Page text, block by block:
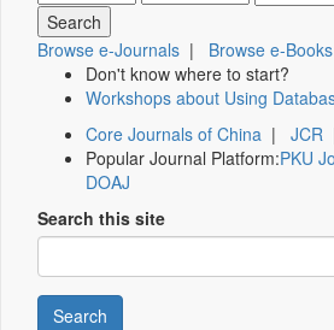
Browse e-Journals | Browse e-Books
Don't know where to start?
Workshops about Using
Core Journals of China | JCR
Popular Journal Platform:PKU
DOAJ
Search this site
Search